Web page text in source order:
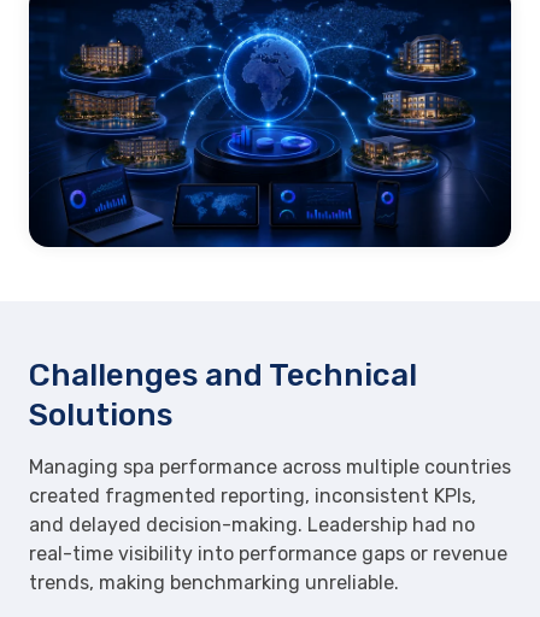
Challenges and Technical
Solutions
Managing spa performance across multiple countries
created fragmented reporting, inconsistent KPIs,
and delayed decision-making. Leadership had no
real-time visibility into performance gaps or revenue
trends, making benchmarking unreliable.